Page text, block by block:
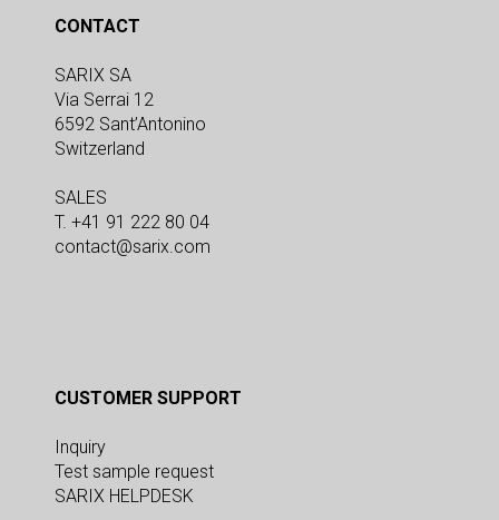
CONTACT
SARIX SA
Via Serrai 12
6592 Sant’Antonino
Switzerland
SALES
T. +41 91 222 80 04
contact@sarix.com
CUSTOMER SUPPORT
Inquiry
Test sample request
SARIX HELPDESK